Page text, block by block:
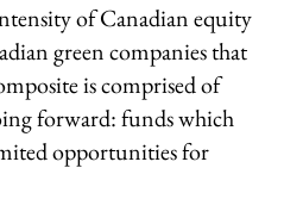
of Canadian equity
green companies that
is comprised of
forward: funds which
opportunities for